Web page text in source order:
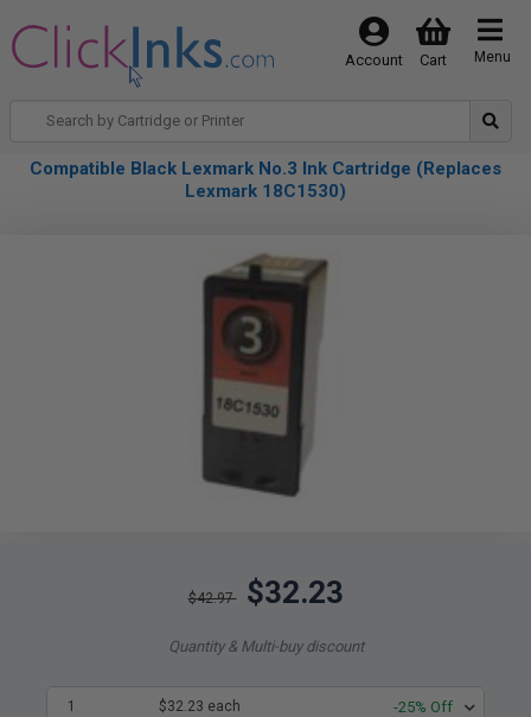
Menu
Cart
Account
Compatible Black Lexmark No.3 Ink Cartridge (Replaces
Lexmark 18C1530)
$42.97 $32.23
Quantity & Multi-buy discount
1 $32.23 each -25% Off